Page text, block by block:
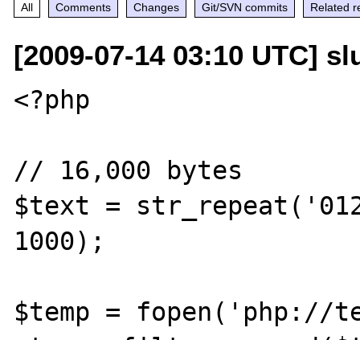
All Comments Changes Git/SVN commits Related
[2009-07-14 03:10 UTC]
<?php
// 16,000 bytes
$text =
1000);
$temp =